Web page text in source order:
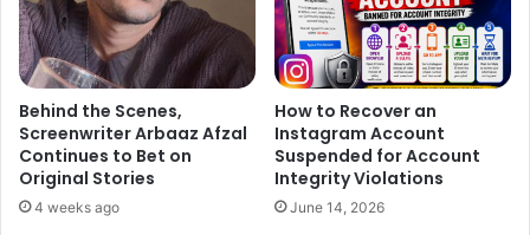
The two meet on the sets of Pyaar Ki yeh ek kahani. Two
were not paired up opposed each other in the show but
love blossomed between two. Recently they are going
through the tough phase and living separately.
Sanaya Irani-Mohit Sehgal
Behind the Scenes,
Screenwriter Arbaaz Afzal
Continues to Bet on
Original Stories
4 weeks ago
How to Recover an
Instagram Account
Suspended for Account
Integrity Violations
June 14, 2026